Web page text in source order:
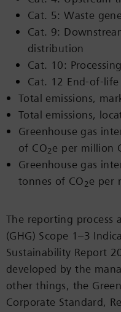
Cat. 5: Waste
Cat. 9:
distribution
Cat. 10:
Cat. 12 End-of-
Total emissions,
Total emissions,
Greenhouse gas
of CO2e per million
Greenhouse gas
tonnes of CO2e per
The reporting process
(GHG) Scope 1–3
Sustainability Report
developed by the
other things, the
Corporate Standard,